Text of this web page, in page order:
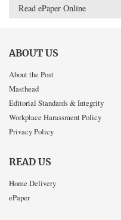
Read ePaper Online
ABOUT US
About the Post
Masthead
Editorial Standards & Integrity
Workplace Harassment Policy
Privacy Policy
READ US
Home Delivery
ePaper